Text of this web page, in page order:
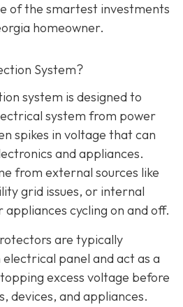
of the smartest investments
homeowner.
System?
system is designed to
system from power
spikes in voltage that can
and appliances.
from external sources like
grid issues, or internal
appliances cycling on and off.
are typically
panel and act as a
excess voltage before
devices, and appliances.